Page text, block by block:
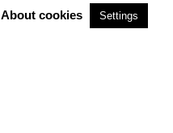
About cookies Settings